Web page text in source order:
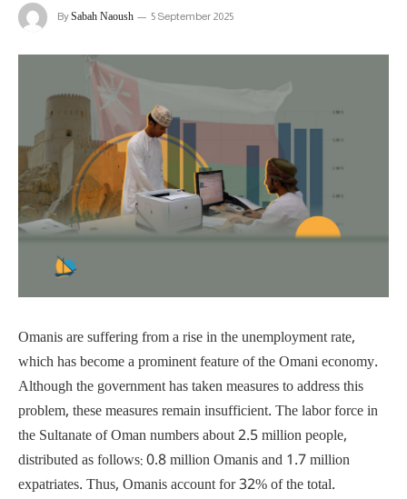
BySabah Naoush 5 September 2025
Omanis are suffering from a rise in the unemployment rate,
which has become a prominent feature of the Omani economy.
Although the government has taken measures to address this
problem, these measures remain insufficient. The labor force in
the Sultanate of Oman numbers about 2.5 million people,
distributed as follows: 0.8 million Omanis and 1.7 million
expatriates. Thus, Omanis account for 32% of the total.